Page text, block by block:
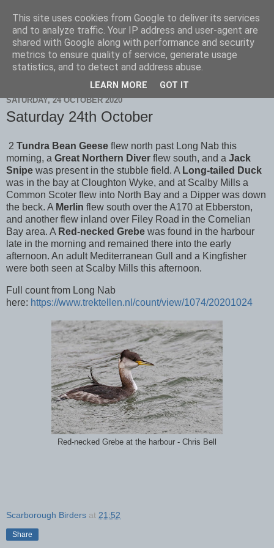
Scarborough Birders
SATURDAY, 24 OCTOBER 2020
Saturday 24th October
2 Tundra Bean Geese flew north past Long Nab this
morning, a Great Northern Diver flew south, and a Jack
Snipe was present in the stubble field. A Long-tailed Duck
was in the bay at Cloughton Wyke, and at Scalby Mills a
Common Scoter flew into North Bay and a Dipper was down
the beck. A Merlin flew south over the A170 at Ebberston,
and another flew inland over Filey Road in the Cornelian
Bay area. A Red-necked Grebe was found in the harbour
late in the morning and remained there into the early
afternoon. An adult Mediterranean Gull and a Kingfisher
were both seen at Scalby Mills this afternoon.
Full count from Long Nab
here: https://www.trektellen.nl/count/view/1074/20201024
Red-necked Grebe at the harbour - Chris Bell
Scarborough Birders at 21:52
Share
This site uses cookies from Google to deliver its services
and to analyze traffic. Your IP address and user-agent are
shared with Google along with performance and security
metrics to ensure quality of service, generate usage
statistics, and to detect and address abuse.
LEARN MORE GOT IT